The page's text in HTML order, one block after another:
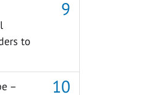
to
–